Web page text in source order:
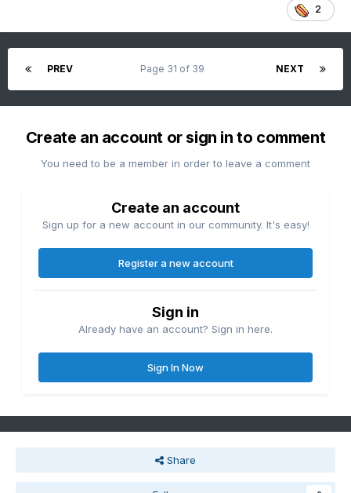
2
PREV NEXT
Page 31 of 39
Create an account or sign in to comment
You need to be a member in order to leave a comment
Create an account
Sign up for a new account in our community. It's easy!
Register a new account
Sign in
Already have an account? Sign in here.
Sign In Now
Share